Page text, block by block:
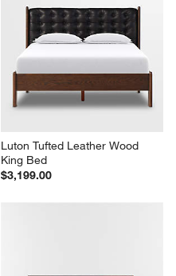
Luton Tufted Leather Wood
King Bed
$3,199.00